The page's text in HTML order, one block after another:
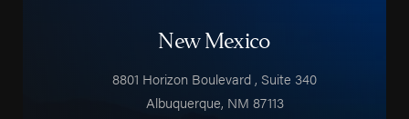
New Mexico
8801 Horizon Boulevard , Suite 340
Albuquerque, NM 87113